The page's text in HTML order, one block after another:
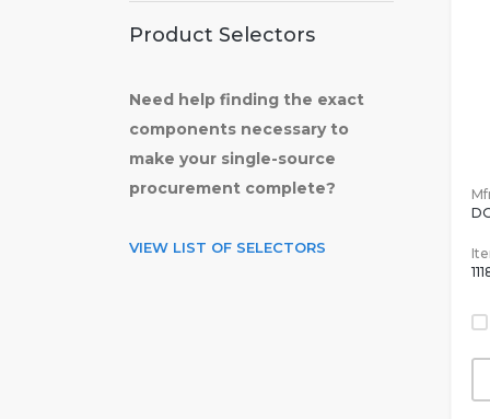
Product Selectors
Need help finding the exact
components necessary to
make your single-source
procurement complete?
VIEW LIST OF SELECTORS